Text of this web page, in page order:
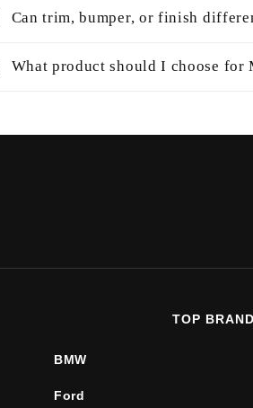
Can trim, bumper, or finish
What product should I choose for
TOP
BMW
Ford